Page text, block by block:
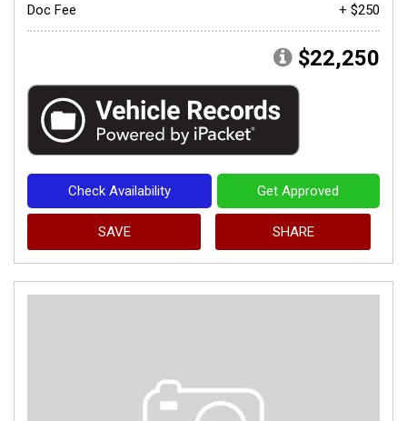
Doc Fee
+ $250
$22,250
Check Availability Get Approved
SAVE SHARE